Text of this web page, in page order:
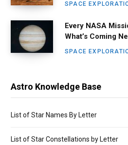
SPACE
Every NASA
What’s Coming
SPACE
Astro Knowledge Base
List of Star Names By Letter
List of Star Constellations by Letter